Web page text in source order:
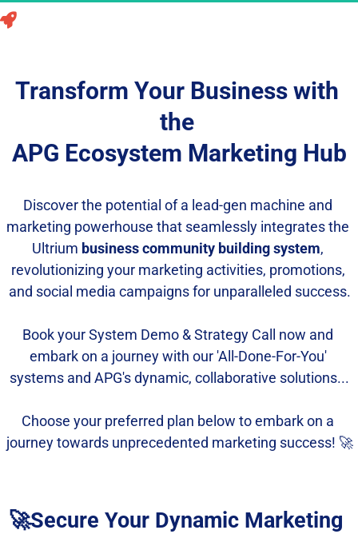
Transform Your Business with
the
APG Ecosystem Marketing Hub
Discover the potential of a lead-gen machine and
marketing powerhouse that seamlessly integrates the
Ultrium business community building system,
revolutionizing your marketing activities, promotions,
and social media campaigns for unparalleled success.
Book your System Demo & Strategy Call now and
embark on a journey with our 'All-Done-For-You'
systems and APG's dynamic, collaborative solutions...
Choose your preferred plan below to embark on a
journey towards unprecedented marketing success! 🚀
🚀Secure Your Dynamic Marketing